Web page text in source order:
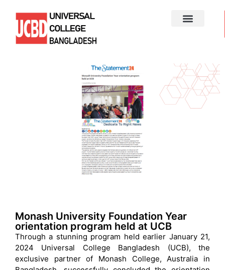
Monash University Foundation Year
orientation program held at UCB
Through a stunning program held earlier January 21,
2024 Universal College Bangladesh (UCB), the
exclusive partner of Monash College, Australia in